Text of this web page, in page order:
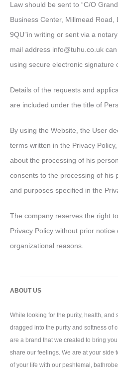
Law should be sent to “C/O
Business Center, Millmead
9QU”in writing or sent via a
mail address info@tuhu.co.uk
using secure electronic signature
Details of the requests and
are included under the title of
By using the Website, the User
terms written in the Privacy
about the processing of his
consents to the processing of his
and purposes specified in the
The company reserves the right
Privacy Policy without prior
organizational reasons.
ABOUT US
While looking for the purity, health, and
dragged into the purity and softness of
are a brand that we created to bring
share our feelings. We are at your side
of your life with our peshtemal,